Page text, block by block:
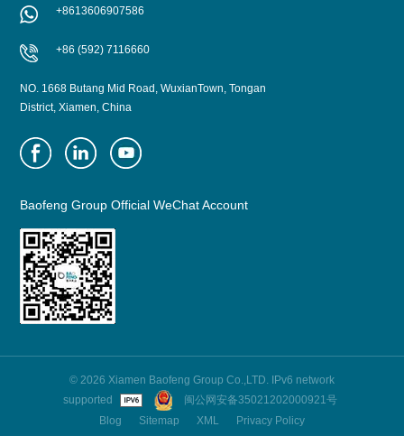
+8613606907586
+86 (592) 7116660
NO. 1668 Butang Mid Road, WuxianTown, Tongan
District, Xiamen, China
Baofeng Group Official WeChat Account
© 2026 Xiamen Baofeng Group Co.,LTD. IPv6 network
supported
闽公网安备35021202000921号
Blog
Sitemap XML Privacy Policy